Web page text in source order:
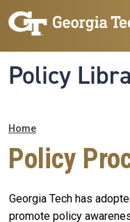
Skip to main navigation
Skip to main content
Policy
Breadcrumb
Home
Policy
Georgia Tech has
promote policy